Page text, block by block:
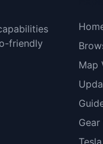
friendly
Map
Gear